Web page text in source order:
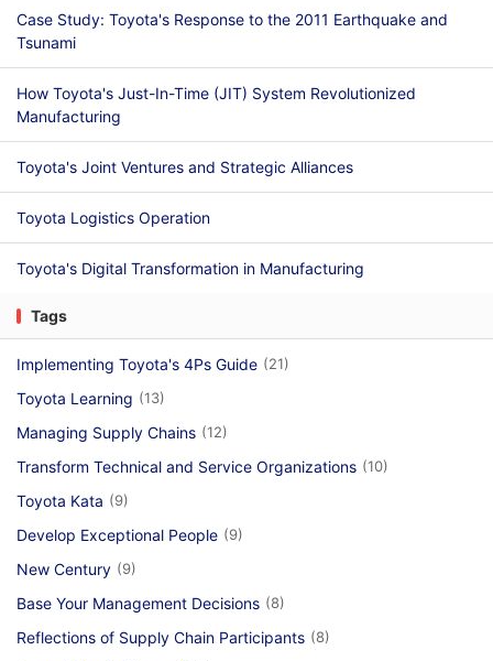
Case Study: Toyota's Response to the 2011 Earthquake and
Tsunami
How Toyota's Just-In-Time (JIT) System Revolutionized
Manufacturing
Toyota's Joint Ventures and Strategic Alliances
Toyota Logistics Operation
Toyota's Digital Transformation in Manufacturing
Tags
Implementing Toyota's 4Ps Guide (21)
Toyota Learning (13)
Managing Supply Chains (12)
Transform Technical and Service Organizations (10)
Toyota Kata (9)
Develop Exceptional People (9)
New Century (9)
Base Your Management Decisions (8)
Reflections of Supply Chain Participants (8)